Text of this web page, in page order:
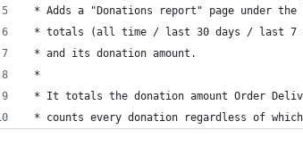
* Adds a "Donations report" page under the
* totals (all time / last 30 days / last 7
* and its donation amount.
*
* It totals the donation amount Order
* counts every donation regardless of